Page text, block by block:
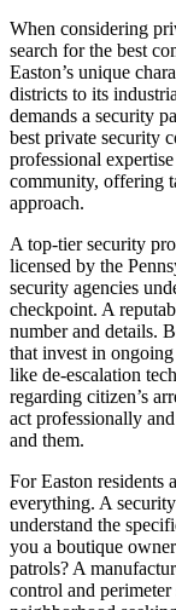
When considering
search for the best
Easton’s unique
districts to its
demands a security
best private security
professional
community, offering
approach.
A top-tier security
licensed by the
security agencies
checkpoint. A
number and details.
that invest in
like de-escalation
regarding citizen’s
act professionally
and them.
For Easton residents
everything. A
understand the
you a boutique
patrols? A
control and